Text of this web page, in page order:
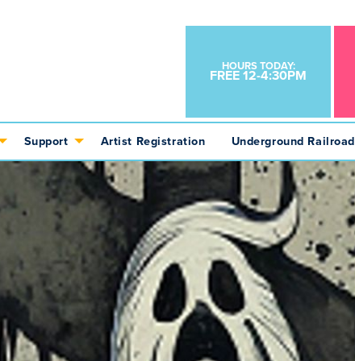
HOURS TODAY:
FREE 12-4:30PM
Support Artist Registration Underground Railroad